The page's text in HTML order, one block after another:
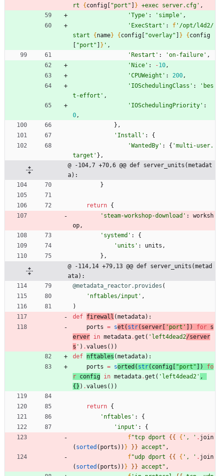
rt { config "port " } +exec server.cfg ' ,
'Type ' : ' simple ' ,
' ExecStart ' : f ' /opt/l4d2/
start { name} { config "overlay" } { config
"port " } ' ,
' Restart ' : 'on-failure ' ,
' Nice ' : -10,
'CPUWeight ' : 200,
' IOSchedulingClass ' : ' bes
t-effort ' ,
' IOSchedulingPriority ' :
0,
} ,
' Install ' :
{
'WantedBy ' : { 'multi-user.
target ' } ,
@ -104,7 +70,6 @@ def server_units(metadat
a):
}
return {
' steam-workshop-download ' :
worksh
op,
' systemd ' :
{
' units ' : units ,
} ,
@ -114,14 +79,13 @@ def server_units(metad
ata):
@metadata_reactor.provides (
' nftables/input ' ,
)
def firewall (metadata) :
ports = set ( str( server ' port ' ) for s
erver in metadata.get ( ' left4dead2/server
s ' ) .values ( ) )
def nftables (metadata) :
ports = sorted ( str( config "port " )
fo
r config in metadata.get ( ' left4dead2 ' ,
{ } ) .values ( ) )
return {
' nftables ' :
{
' input ' :
{
f"tcp dport {{ { ' , ' . join
( sorted ( ports ) ) } }} accept " ,
f"udp dport {{ { ' , ' . join
( sorted ( ports ) ) } }} accept " ,